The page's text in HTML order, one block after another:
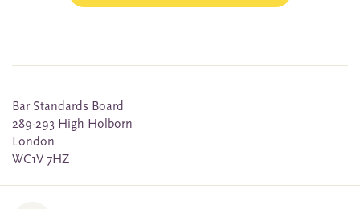
Bar Standards Board
289-293 High Holborn
London
WC1V 7HZ